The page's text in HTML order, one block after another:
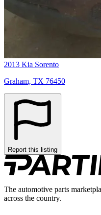
2013 Kia Sorento
Graham, TX 76450
Report this listing
The automotive parts
across the country.